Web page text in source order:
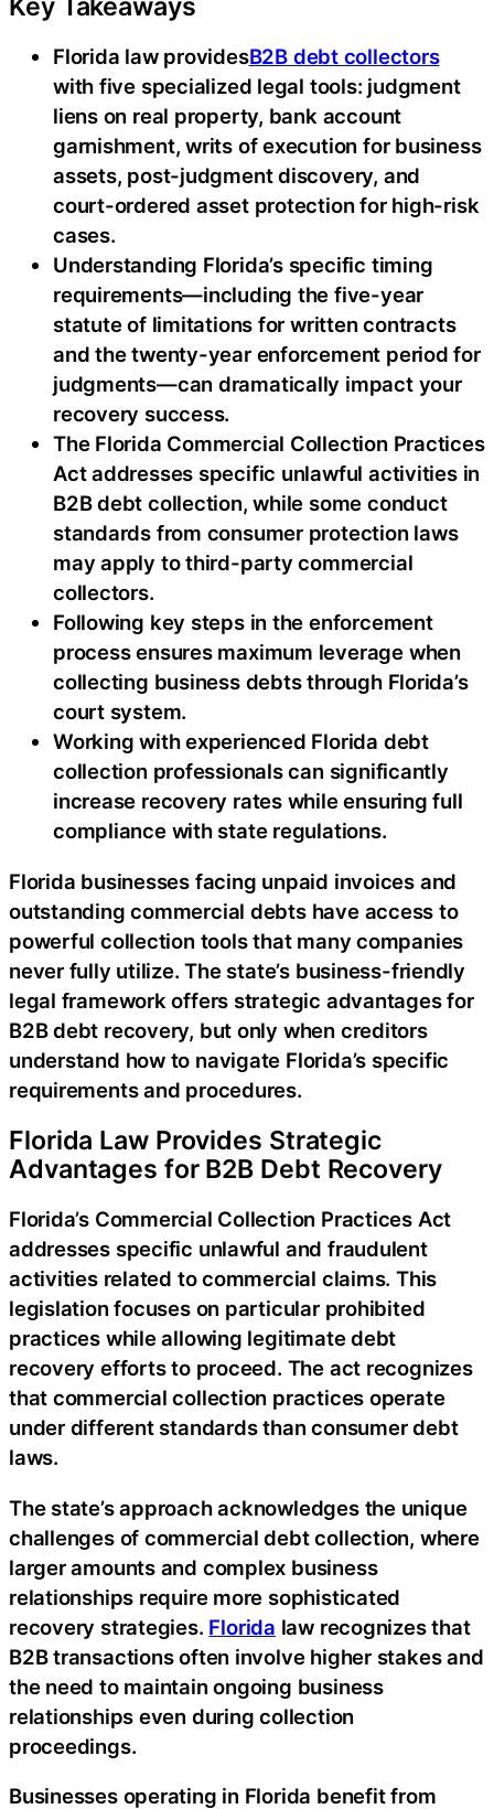
Key Takeaways
Florida law providesB2B debt collectors
with five specialized legal tools: judgment
liens on real property, bank account
garnishment, writs of execution for business
assets, post-judgment discovery, and
court-ordered asset protection for high-risk
cases.
Understanding Florida’s specific timing
requirements—including the five-year
statute of limitations for written contracts
and the twenty-year enforcement period for
judgments—can dramatically impact your
recovery success.
The Florida Commercial Collection Practices
Act addresses specific unlawful activities in
B2B debt collection, while some conduct
standards from consumer protection laws
may apply to third-party commercial
collectors.
Following key steps in the enforcement
process ensures maximum leverage when
collecting business debts through Florida’s
court system.
Working with experienced Florida debt
collection professionals can significantly
increase recovery rates while ensuring full
compliance with state regulations.
Florida businesses facing unpaid invoices and
outstanding commercial debts have access to
powerful collection tools that many companies
never fully utilize. The state’s business-friendly
legal framework offers strategic advantages for
B2B debt recovery, but only when creditors
understand how to navigate Florida’s specific
requirements and procedures.
Florida Law Provides Strategic
Advantages for B2B Debt Recovery
Florida’s Commercial Collection Practices Act
addresses specific unlawful and fraudulent
activities related to commercial claims. This
legislation focuses on particular prohibited
practices while allowing legitimate debt
recovery efforts to proceed. The act recognizes
that commercial collection practices operate
under different standards than consumer debt
laws.
The state’s approach acknowledges the unique
challenges of commercial debt collection, where
larger amounts and complex business
relationships require more sophisticated
recovery strategies. Florida law recognizes that
B2B transactions often involve higher stakes and
the need to maintain ongoing business
relationships even during collection
proceedings.
Businesses operating in Florida benefit from